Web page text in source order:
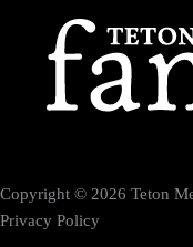
Copyright © 2026 Teton
Privacy Policy